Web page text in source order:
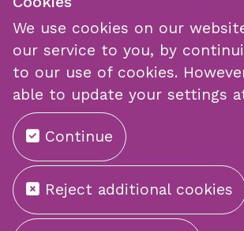
We use cookies on our
our service to you, by
to our use of cookies.
able to update your settings
Continue
Reject additional cookies
Join Our Mailing List
Submit